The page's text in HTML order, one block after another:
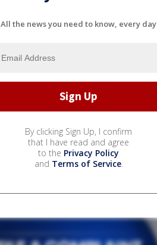
All the news you need to know, every day
By clicking Sign Up, I confirm
that I have read and agree
to the Privacy Policy
and Terms of Service.